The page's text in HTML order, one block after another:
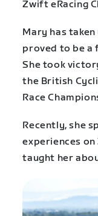
Zwift eRacing
Mary has
proved to be a
She took
the British
Race
Recently, she
experiences
taught her